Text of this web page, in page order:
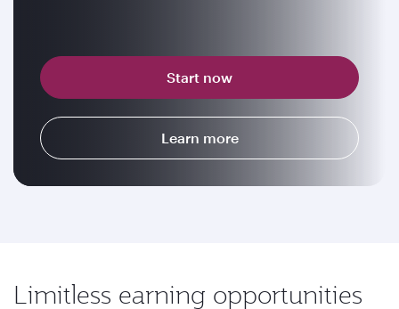
Start now
Learn more
Limitless earning opportunities